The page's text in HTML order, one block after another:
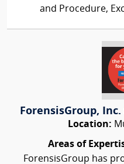
and Procedure,
ForensisGroup,
Location:
Areas of
ForensisGroup has